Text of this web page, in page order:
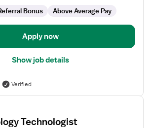
Bonus Above Average Pay
Apply now
Show job details
Verified
Technologist